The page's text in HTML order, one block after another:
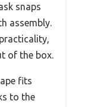
snaps
assembly.
of the box.
fits
to the